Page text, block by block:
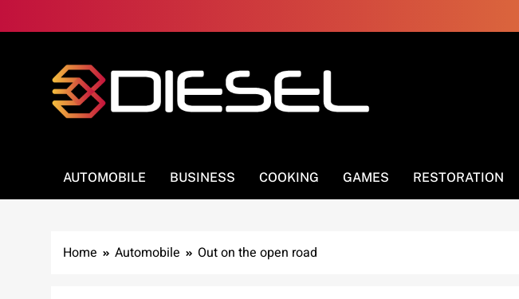
to
AUTOMOBILE BUSINESS COOKING GAMES RESTORATION
Home Automobile Out on the open road